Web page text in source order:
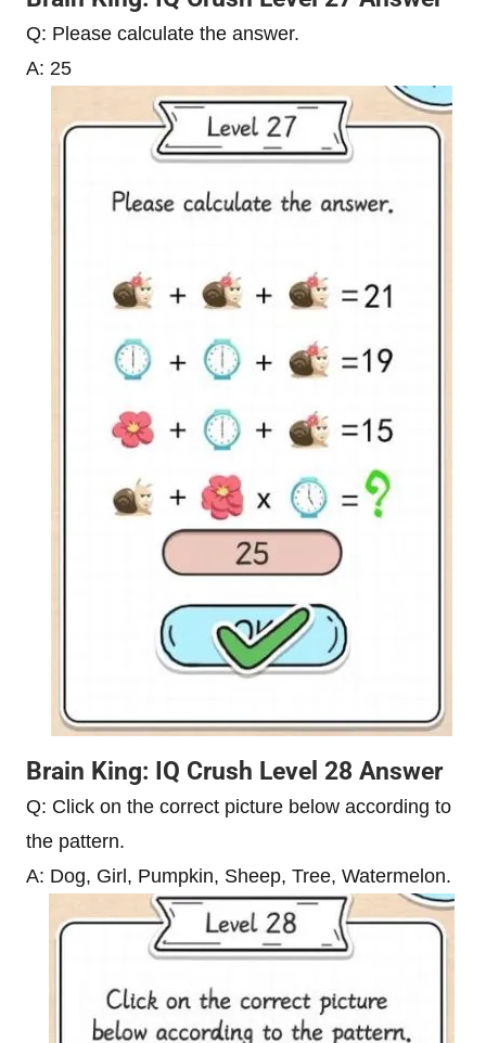
Q: Please calculate the answer.
A: 25
Brain King: IQ Crush Level 28 Answer
Q: Click on the correct picture below according to
the pattern.
A: Dog, Girl, Pumpkin, Sheep, Tree, Watermelon.